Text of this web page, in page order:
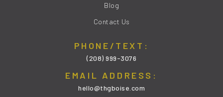
Blog
Contact Us
PHONE/TEXT:
(208) 999-3076
EMAIL ADDRESS:
hello@thgboise.com